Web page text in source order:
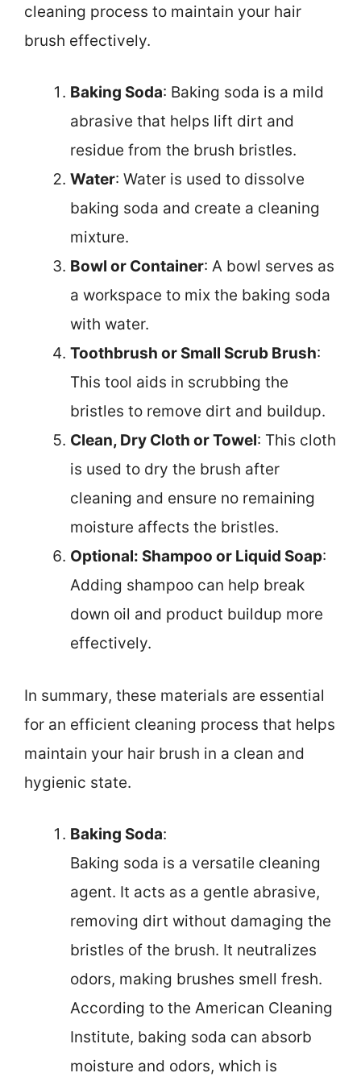
cleaning process to maintain your hair
brush effectively.
Baking Soda: Baking soda is a mild
abrasive that helps lift dirt and
residue from the brush bristles.
Water: Water is used to dissolve
baking soda and create a cleaning
mixture.
Bowl or Container: A bowl serves as
a workspace to mix the baking soda
with water.
Toothbrush or Small Scrub Brush:
This tool aids in scrubbing the
bristles to remove dirt and buildup.
Clean, Dry Cloth or Towel: This cloth
is used to dry the brush after
cleaning and ensure no remaining
moisture affects the bristles.
Optional: Shampoo or Liquid Soap:
Adding shampoo can help break
down oil and product buildup more
effectively.
In summary, these materials are essential
for an efficient cleaning process that helps
maintain your hair brush in a clean and
hygienic state.
Baking Soda:
Baking soda is a versatile cleaning
agent. It acts as a gentle abrasive,
removing dirt without damaging the
bristles of the brush. It neutralizes
odors, making brushes smell fresh.
According to the American Cleaning
Institute, baking soda can absorb
moisture and odors, which is